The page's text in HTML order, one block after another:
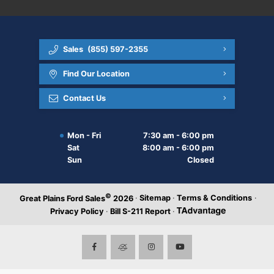
Sales (855) 597-2355
Find Our Location
Contact Us
Mon - Fri
7:30 am - 6:00 pm
Sat
8:00 am - 6:00 pm
Sun
Closed
Great Plains Ford Sales© 2026 · Sitemap · Terms & Conditions ·
Privacy Policy · Bill S-211 Report ·